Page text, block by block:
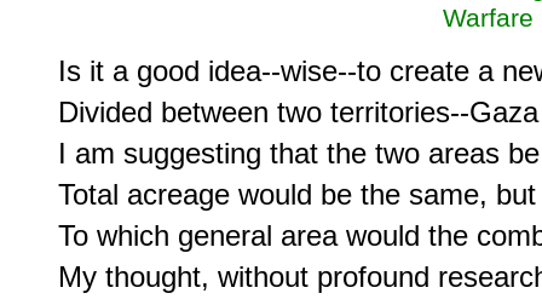
Warfare
Is it a good idea--wise--to create a
Divided between two territories--
I am suggesting that the two areas
Total acreage would be the same,
To which general area would the
My thought, without profound